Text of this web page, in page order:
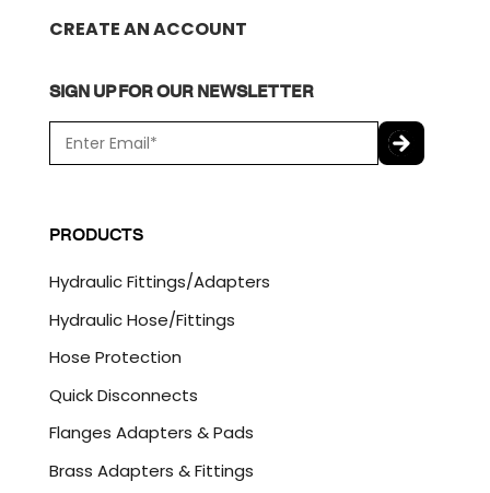
CREATE AN ACCOUNT
SIGN UP FOR OUR NEWSLETTER
m
*
P
T
H
A
PRODUCTS
Hydraulic Fittings/Adapters
Hydraulic Hose/Fittings
Hose Protection
Quick Disconnects
Flanges Adapters & Pads
Brass Adapters & Fittings